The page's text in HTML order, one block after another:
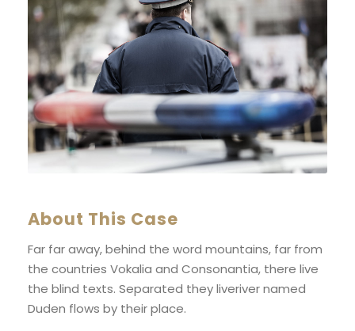
About This Case
Far far away, behind the word mountains, far from
the countries Vokalia and Consonantia, there live
the blind texts. Separated they liveriver named
Duden flows by their place.